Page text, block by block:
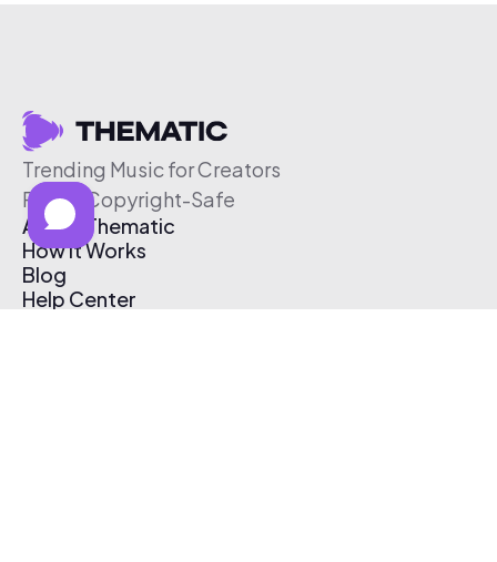
Trending Music for Creators
Free & Copyright-Safe
About Thematic
How It Works
Blog
Help Center